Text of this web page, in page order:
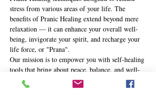
stress from various areas of your life. The
benefits of Pranic Healing extend beyond mere
relaxation — it can enhance your overall well-
being, invigorate your spirit, and recharge your
life force, or "Prana".
Our mission is to empower you with self-healing
tools that bring about peace, balance, and well-
being in your life. Whether you're new to the
practice or a seasoned Pranic Healer, these